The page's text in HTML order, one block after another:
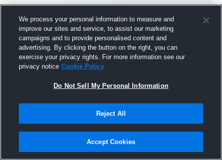
Joined Hudl
5 October 2011
We process your personal information to measure and
improve our sites and service, to assist our marketing
campaigns and to provide personalised content and
advertising. By clicking the button on the right, you can
exercise your privacy rights. For more information see our
privacy notice Cookie Policy
Do Not Sell My Personal Information
Reject All
Accept Cookies